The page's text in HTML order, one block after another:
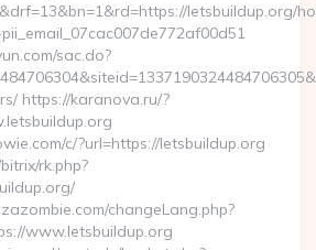
letsbuildup.org/
sac.do?
https://karanova.ru/?
c/?url=https://letsbuildup.org
rk.php?
changeLang.php?
www.letsbuildup.org